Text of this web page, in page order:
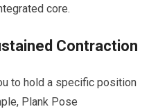
core.
Contraction
to hold a specific position
Plank Pose